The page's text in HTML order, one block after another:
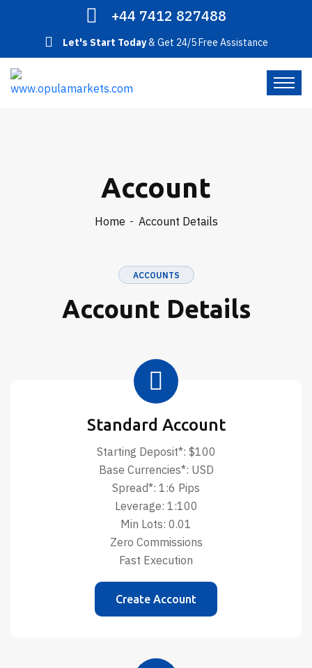
+44 7412 827488
Let's Start Today& Get 24/5 Free Assistance
Account
Home Account Details
ACCOUNTS
Account Details
Standard Account
Starting Deposit*: $100
Base Currencies*: USD
Spread*: 1:6 Pips
Leverage: 1:100
Min Lots: 0.01
Zero Commissions
Fast Execution
Create Account